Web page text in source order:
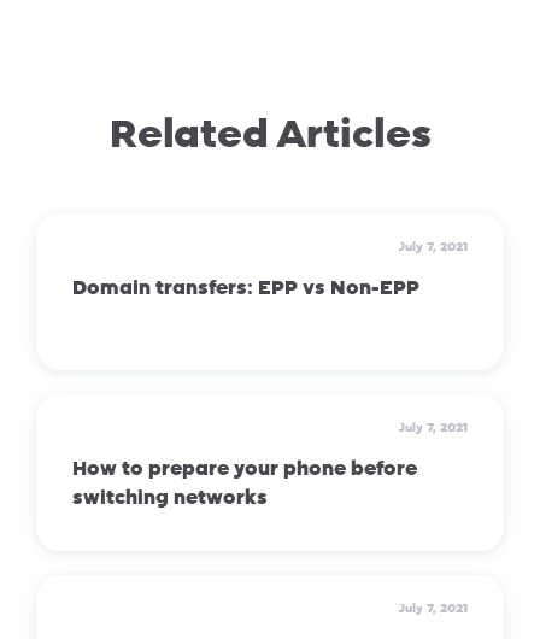
Related Articles
July 7, 2021
Domain transfers: EPP vs Non-EPP
July 7, 2021
How to prepare your phone before
switching networks
July 7, 2021